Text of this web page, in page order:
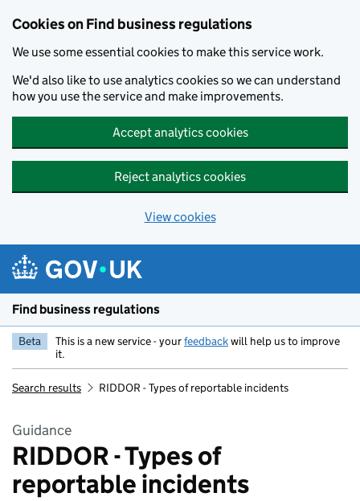
Cookies on Find business regulations
We use some essential cookies to make this service work.
We'd also like to use analytics cookies so we can understand
how you use the service and make improvements.
Accept analytics cookies
Reject analytics cookies
View cookies
Find business regulations
Beta This is a new service - yourfeedbackwill help us to improve
it.
Search results RIDDOR - Types of reportable incidents
Guidance
RIDDOR - Types of
reportable incidents